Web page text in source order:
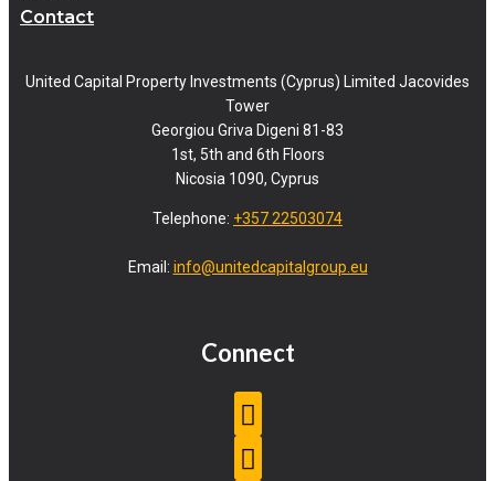
Contact
United Capital Property Investments (Cyprus) Limited Jacovides
Tower
Georgiou Griva Digeni 81-83
1st, 5th and 6th Floors
Nicosia 1090, Cyprus
Telephone: +357 22503074
Email: info@unitedcapitalgroup.eu
Connect